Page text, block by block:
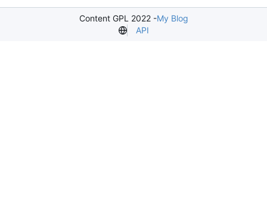
Content GPL 2022 -My Blog
API